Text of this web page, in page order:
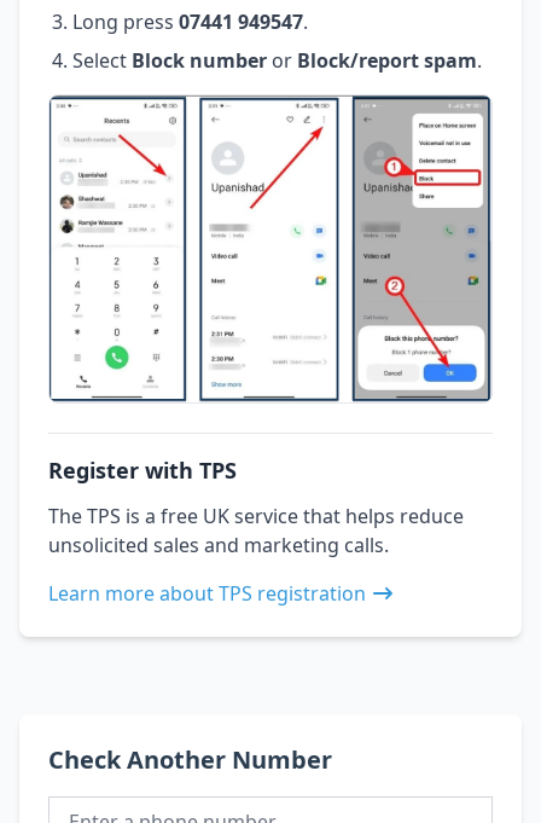
Long press 07441 949547.
Select Block number or Block/report spam.
Register with TPS
The TPS is a free UK service that helps reduce
unsolicited sales and marketing calls.
Learn more about TPS registration
Check Another Number